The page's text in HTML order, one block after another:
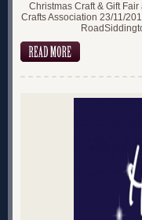
Christmas Craft & Gift
Crafts Association 23/11/